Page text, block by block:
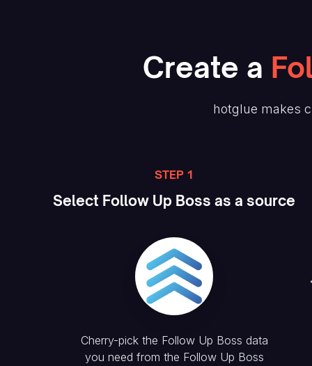
Create a
hotglue makes
STEP 1
Select Follow Up Boss as a source
Cherry-pick the Follow Up Boss data
you need from the Follow Up Boss